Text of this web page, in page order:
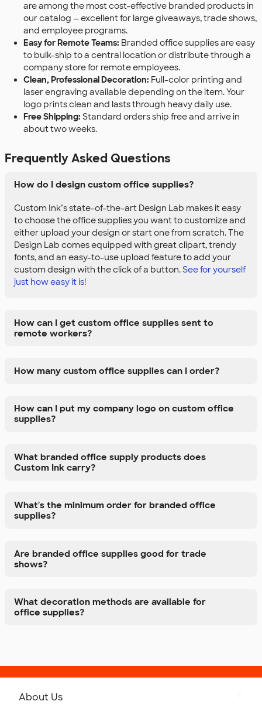
are among the most cost-effective branded products in
our catalog — excellent for large giveaways, trade shows,
and employee programs.
Easy for Remote Teams: Branded office supplies are easy
to bulk-ship to a central location or distribute through a
company store for remote employees.
Clean, Professional Decoration: Full-color printing and
laser engraving available depending on the item. Your
logo prints clean and lasts through heavy daily use.
Free Shipping: Standard orders ship free and arrive in
about two weeks.
Frequently Asked Questions
How do I design custom office supplies?
Custom Ink’s state-of-the-art Design Lab makes it easy
to choose the office supplies you want to customize and
either upload your design or start one from scratch. The
Design Lab comes equipped with great clipart, trendy
fonts, and an easy-to-use upload feature to add your
custom design with the click of a button.See for yourself
just how easy it is!
How can I get custom office supplies sent to
remote workers?
How many custom office supplies can I order?
How can I put my company logo on custom office
supplies?
What branded office supply products does
Custom Ink carry?
What's the minimum order for branded office
supplies?
Are branded office supplies good for trade
shows?
What decoration methods are available for
office supplies?
About Us